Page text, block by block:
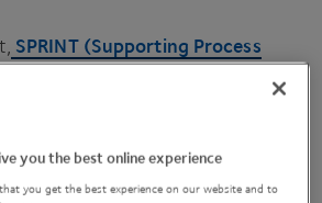
SPRINT(Supporting Process
Authority (
) region
Products, and
you the best online experience
you get the best experience on our website and to